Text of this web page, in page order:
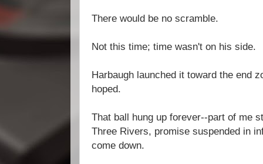
There would be no scramble.
Not this time; time wasn't on his side.
Harbaugh launched it toward the end
hoped.
That ball hung up forever--part of me
Three Rivers, promise suspended in
come down.